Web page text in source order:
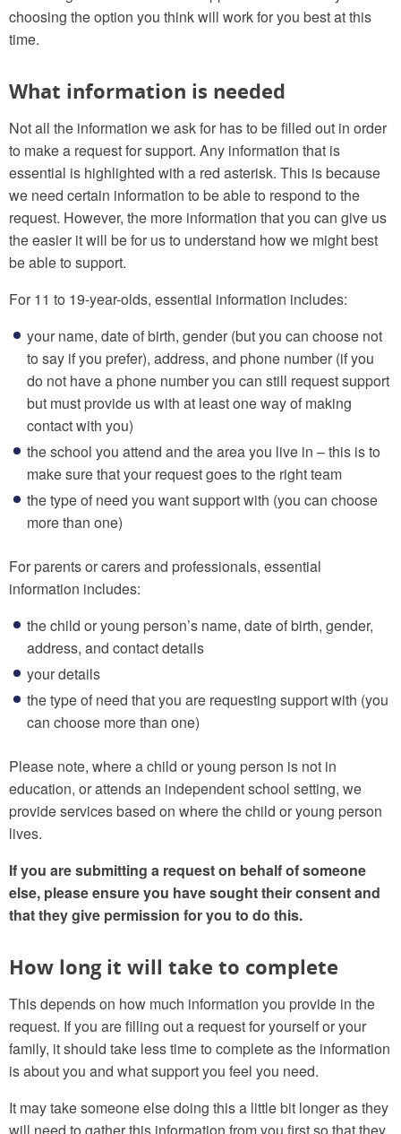
choosing the option you think will work for you best at this
time.
What information is needed
Not all the information we ask for has to be filled out in order
to make a request for support. Any information that is
essential is highlighted with a red asterisk. This is because
we need certain information to be able to respond to the
request. However, the more information that you can give us
the easier it will be for us to understand how we might best
be able to support.
For 11 to 19-year-olds, essential information includes:
your name, date of birth, gender (but you can choose not
to say if you prefer), address, and phone number (if you
do not have a phone number you can still request support
but must provide us with at least one way of making
contact with you)
the school you attend and the area you live in – this is to
make sure that your request goes to the right team
the type of need you want support with (you can choose
more than one)
For parents or carers and professionals, essential
information includes:
the child or young person’s name, date of birth, gender,
address, and contact details
your details
the type of need that you are requesting support with (you
can choose more than one)
Please note, where a child or young person is not in
education, or attends an independent school setting, we
provide services based on where the child or young person
lives.
If you are submitting a request on behalf of someone
else, please ensure you have sought their consent and
that they give permission for you to do this.
How long it will take to complete
This depends on how much information you provide in the
request. If you are filling out a request for yourself or your
family, it should take less time to complete as the information
is about you and what support you feel you need.
It may take someone else doing this a little bit longer as they
will need to gather this information from you first so that they